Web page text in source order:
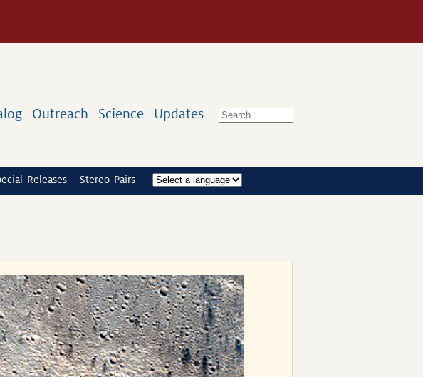
Outreach Science Updates
Releases Stereo Pairs